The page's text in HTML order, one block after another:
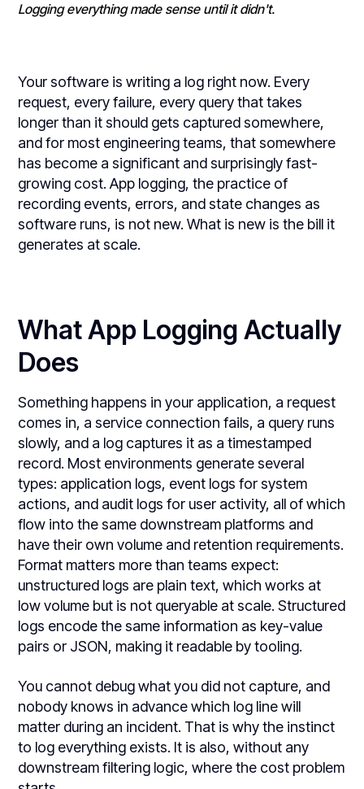
Logging everything made sense until it didn't.
Your software is writing a log right now. Every
request, every failure, every query that takes
longer than it should gets captured somewhere,
and for most engineering teams, that somewhere
has become a significant and surprisingly fast-
growing cost. App logging, the practice of
recording events, errors, and state changes as
software runs, is not new. What is new is the bill it
generates at scale.
What App Logging Actually
Does
Something happens in your application, a request
comes in, a service connection fails, a query runs
slowly, and a log captures it as a timestamped
record. Most environments generate several
types: application logs, event logs for system
actions, and audit logs for user activity, all of which
flow into the same downstream platforms and
have their own volume and retention requirements.
Format matters more than teams expect:
unstructured logs are plain text, which works at
low volume but is not queryable at scale. Structured
logs encode the same information as key-value
pairs or JSON, making it readable by tooling.
You cannot debug what you did not capture, and
nobody knows in advance which log line will
matter during an incident. That is why the instinct
to log everything exists. It is also, without any
downstream filtering logic, where the cost problem